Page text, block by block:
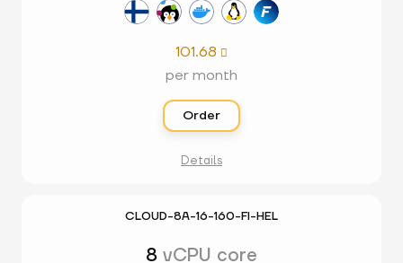
101.68 
per month
Order
Details
CLOUD-8A-16-160-FI-HEL
8 vCPU core